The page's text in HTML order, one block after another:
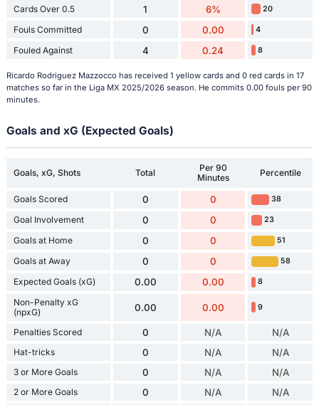
Cards Over 0.5 1 6% 20
Fouls Committed 0 0.00 4
Fouled Against 4 0.24 8
Ricardo Rodriguez Mazzocco has received 1 yellow cards and 0 red cards in 17
matches so far in the Liga MX 2025/2026 season. He commits 0.00 fouls per 90
minutes.
Goals and xG (Expected Goals)
Goals, xG, Shots Total
Per 90
Minutes
Percentile
Goals Scored 0 0 38
Goal Involvement 0 0 23
Goals at Home 0 0 51
Goals at Away 0 0 58
Expected Goals (xG) 0.00 0.00 8
Non-Penalty xG
(npxG)
0.00 0.00 9
Penalties Scored 0 N/A N/A
Hat-tricks 0 N/A N/A
3 or More Goals 0 N/A N/A
2 or More Goals 0 N/A N/A